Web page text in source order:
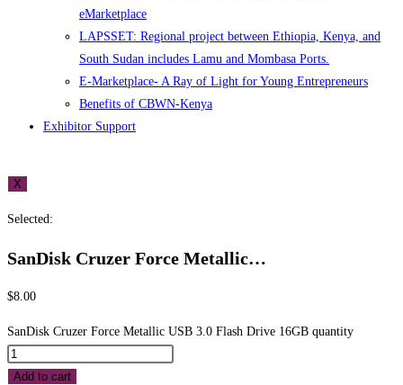
eMarketplace
LAPSSET: Regional project between Ethiopia, Kenya, and
South Sudan includes Lamu and Mombasa Ports.
E-Marketplace- A Ray of Light for Young Entrepreneurs
Benefits of CBWN-Kenya
Exhibitor Support
X
Selected:
SanDisk Cruzer Force Metallic…
$8.00
SanDisk Cruzer Force Metallic USB 3.0 Flash Drive 16GB quantity
Add to cart